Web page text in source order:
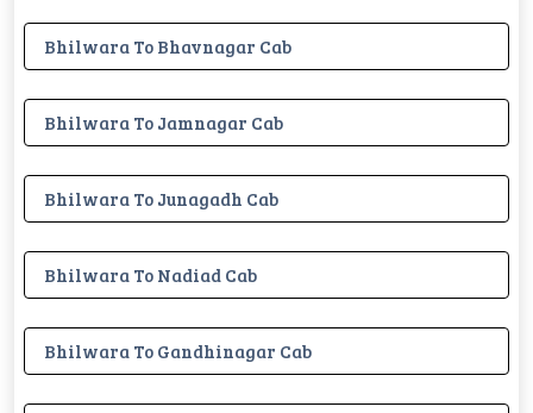
Bhilwara To Bhavnagar Cab
Bhilwara To Jamnagar Cab
Bhilwara To Junagadh Cab
Bhilwara To Nadiad Cab
Bhilwara To Gandhinagar Cab